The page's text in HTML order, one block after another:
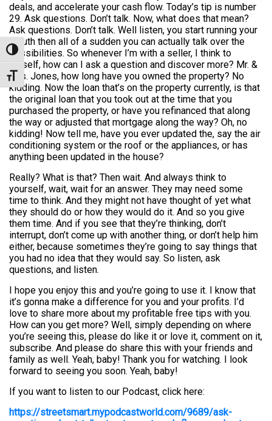
Toggle High Contrast
Toggle Font size
deals, and accelerate your cash flow. Today’s tip is number
29. Ask questions. Don’t talk. Now, what does that mean?
Ask questions. Don’t talk. Well listen, you start running your
mouth then all of a sudden you can actually talk over the
possibilities. So whenever I’m with a seller, I think to
myself, how can I ask a question and discover more? Mr. &
Mrs. Jones, how long have you owned the property? No
kidding. Now the loan that’s on the property currently, is that
the original loan that you took out at the time that you
purchased the property, or have you refinanced that along
the way or adjusted that mortgage along the way? Oh, no
kidding! Now tell me, have you ever updated the, say the air
conditioning system or the roof or the appliances, or has
anything been updated in the house?
Really? What is that? Then wait. And always think to
yourself, wait, wait for an answer. They may need some
time to think. And they might not have thought of yet what
they should do or how they would do it. And so you give
them time. And if you see that they’re thinking, don’t
interrupt, don’t come up with another thing, or don’t help him
either, because sometimes they’re going to say things that
you had no idea that they would say. So listen, ask
questions, and listen.
I hope you enjoy this and you’re going to use it. I know that
it’s gonna make a difference for you and your profits. I’d
love to share more about my profitable free tips with you.
How can you get more? Well, simply depending on where
you’re seeing this, please do like it or love it, comment on it,
subscribe. And please do share this with your friends and
family as well. Yeah, baby! Thank you for watching. I look
forward to seeing you soon. Yeah, baby!
If you want to listen to our Podcast, click here:
https://streetsmart.mypodcastworld.com/9689/ask-